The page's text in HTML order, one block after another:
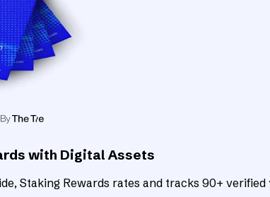
with Digital Assets
Staking Rewards rates and tracks 90+